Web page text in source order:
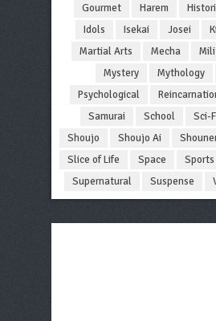
Gourmet
Harem
Idols
Isekai Josei
Martial Arts
Mecha
Mystery
Mythology
Psychological
Samurai
School Sci-
Shoujo
Shoujo Ai
Slice of Life
Space Sports
Supernatural
Suspense